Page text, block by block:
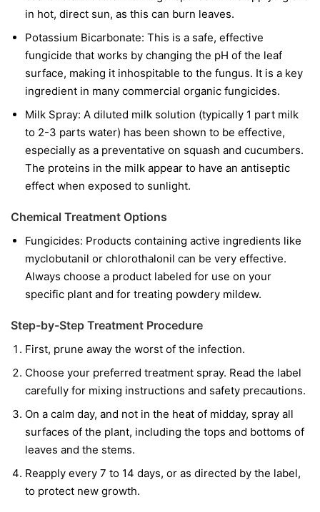
in hot, direct sun, as this can burn leaves.
Potassium Bicarbonate: This is a safe, effective
fungicide that works by changing the pH of the leaf
surface, making it inhospitable to the fungus. It is a key
ingredient in many commercial organic fungicides.
Milk Spray: A diluted milk solution (typically 1 part milk
to 2-3 parts water) has been shown to be effective,
especially as a preventative on squash and cucumbers.
The proteins in the milk appear to have an antiseptic
effect when exposed to sunlight.
Chemical Treatment Options
Fungicides: Products containing active ingredients like
myclobutanil or chlorothalonil can be very effective.
Always choose a product labeled for use on your
specific plant and for treating powdery mildew.
Step-by-Step Treatment Procedure
First, prune away the worst of the infection.
Choose your preferred treatment spray. Read the label
carefully for mixing instructions and safety precautions.
On a calm day, and not in the heat of midday, spray all
surfaces of the plant, including the tops and bottoms of
leaves and the stems.
Reapply every 7 to 14 days, or as directed by the label,
to protect new growth.